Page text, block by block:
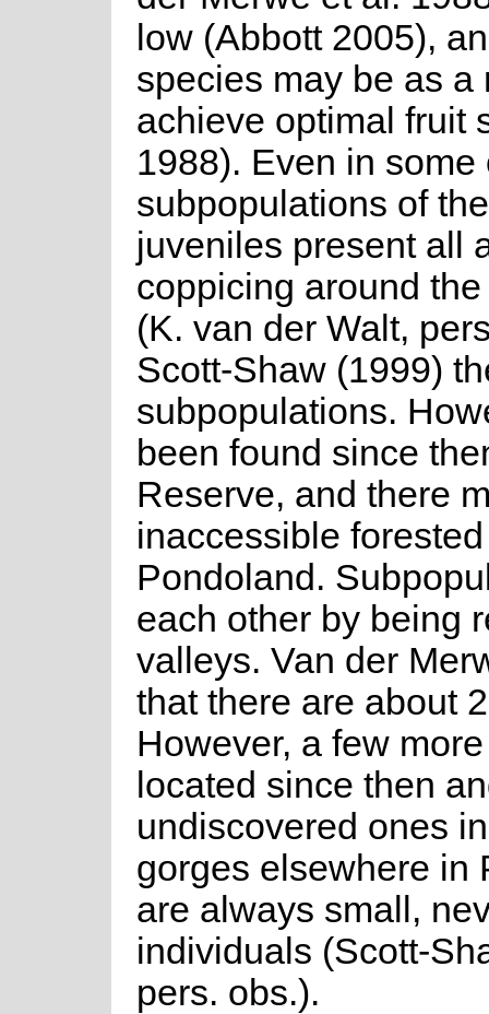
low (Abbott 2005),
species may be as a
achieve optimal fruit
1988). Even in
subpopulations of
juveniles present all
coppicing around
(K. van der Walt,
Scott-Shaw (1999)
subpopulations.
been found since
Reserve, and there
inaccessible
Pondoland.
each other by being
valleys. Van der
that there are about
However, a few
located since then
undiscovered ones
gorges elsewhere in
are always small,
individuals (Scott-
pers. obs.).